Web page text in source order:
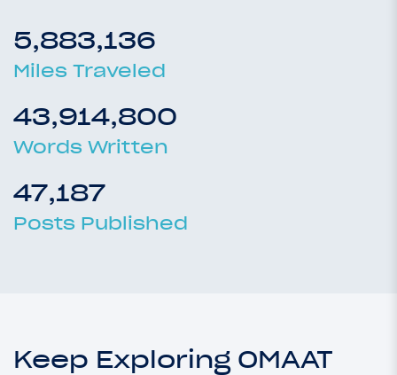
5,883,136
Miles Traveled
43,914,800
Words Written
47,187
Posts Published
Keep Exploring OMAAT